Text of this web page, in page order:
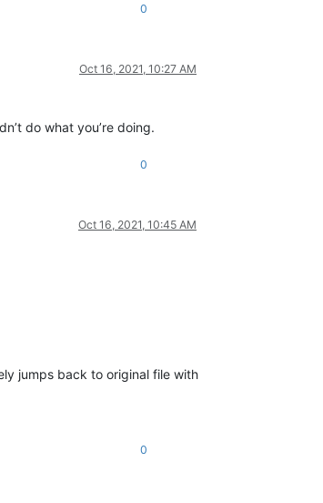
0
Oct 16, 2021, 10:27 AM
do what you’re doing.
0
Oct 16, 2021, 10:45 AM
jumps back to original file with
0